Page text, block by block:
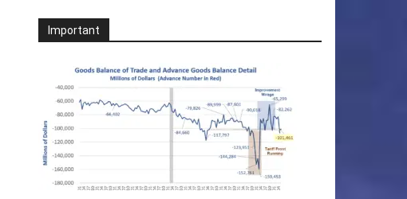
Important